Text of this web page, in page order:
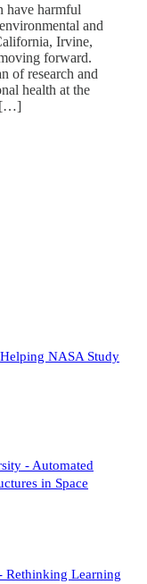
have harmful
and
Irvine,
forward.
of research and
health at the
[…]
NASA Study
- Automated
in Space
Rethinking Learning